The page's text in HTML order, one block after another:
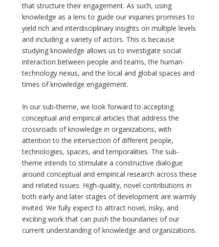
that structure their engagement. As such, using
knowledge as a lens to guide our inquiries promises to
yield rich and interdisciplinary insights on multiple levels
and including a variety of actors. This is because
studying knowledge allows us to investigate social
interaction between people and teams, the human-
technology nexus, and the local and global spaces and
times of knowledge engagement.
In our sub-theme, we look forward to accepting
conceptual and empirical articles that address the
crossroads of knowledge in organizations, with
attention to the intersection of different people,
technologies, spaces, and temporalities. The sub-
theme intends to stimulate a constructive dialogue
around conceptual and empirical research across these
and related issues. High-quality, novel contributions in
both early and later stages of development are warmly
invited. We fully expect to attract novel, risky, and
exciting work that can push the boundaries of our
current understanding of knowledge and organizations.